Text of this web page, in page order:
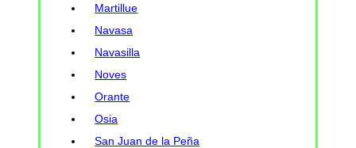
Martillue
Navasa
Navasilla
Noves
Orante
Osia
San Juan de la Peña